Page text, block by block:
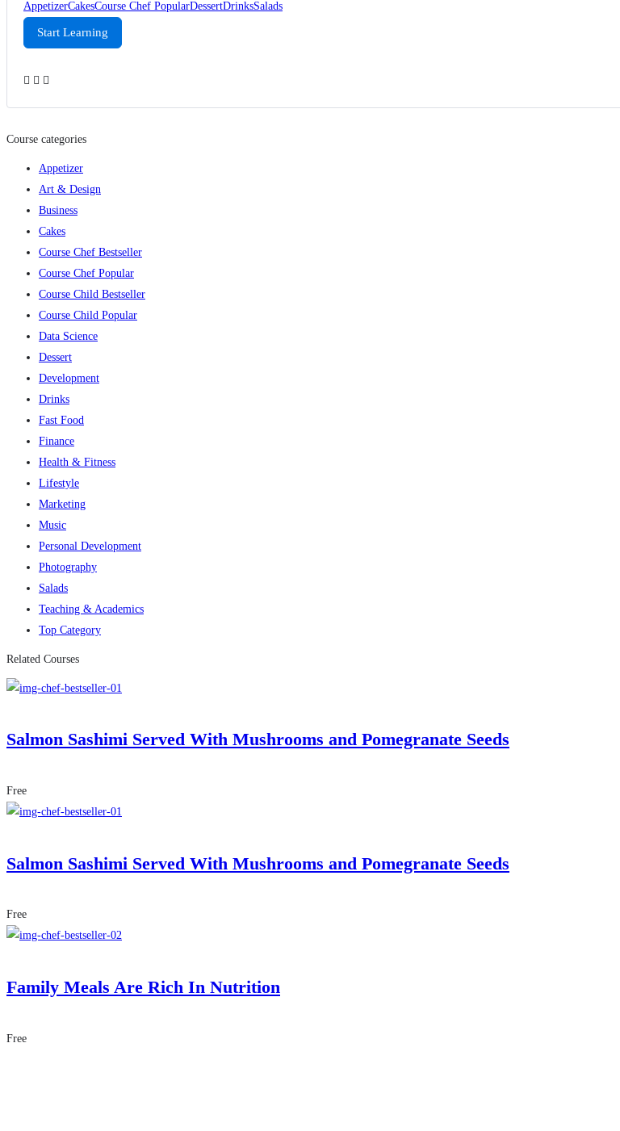
AppetizerCakesCourse Chef PopularDessertDrinksSalads
Start Learning
Course categories
Appetizer
Art & Design
Business
Cakes
Course Chef Bestseller
Course Chef Popular
Course Child Bestseller
Course Child Popular
Data Science
Dessert
Development
Drinks
Fast Food
Finance
Health & Fitness
Lifestyle
Marketing
Music
Personal Development
Photography
Salads
Teaching & Academics
Top Category
Related Courses
Salmon Sashimi Served With Mushrooms and Pomegranate Seeds
Free
Salmon Sashimi Served With Mushrooms and Pomegranate Seeds
Free
Family Meals Are Rich In Nutrition
Free